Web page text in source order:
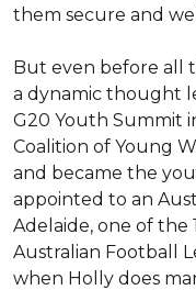
them secure and
But even before all
a dynamic thought
G20 Youth Summit
Coalition of Young
and became the
appointed to an
Adelaide, one of the
Australian Football
when Holly does